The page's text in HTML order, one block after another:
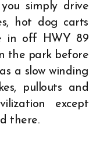
simply drive
hot dog carts
in off HWY 89
the park before
a slow winding
pullouts and
except
there.